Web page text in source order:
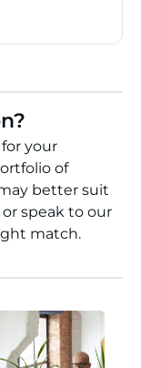
your
of
better suit
speak to our
match.